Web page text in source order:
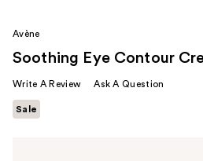
Avène
Soothing Eye Contour
Write A Review Ask A Question
Sale